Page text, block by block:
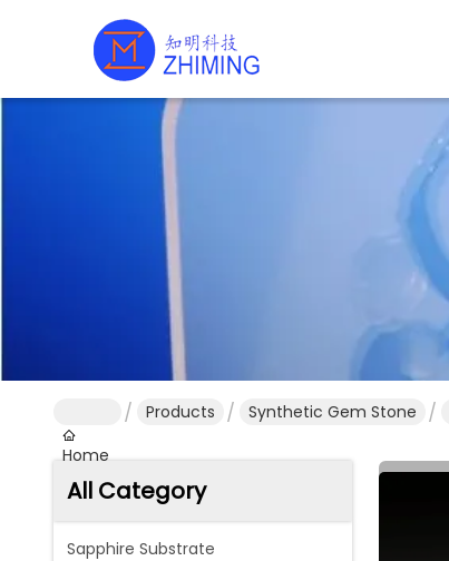
Home
Products Synthetic Gem Stone
All Category
Sapphire Substrate